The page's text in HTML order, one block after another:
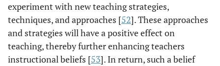
experiment with new teaching strategies,
techniques, and approaches [52]. These approaches
and strategies will have a positive effect on
teaching, thereby further enhancing teachers
instructional beliefs [53]. In return, such a belief